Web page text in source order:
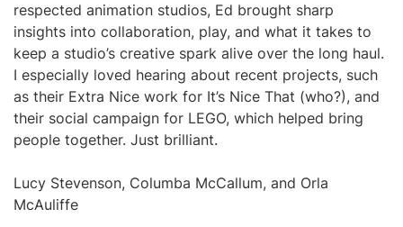
respected animation studios, Ed brought sharp
insights into collaboration, play, and what it takes to
keep a studio’s creative spark alive over the long haul.
I especially loved hearing about recent projects, such
as their Extra Nice work for It’s Nice That (who?), and
their social campaign for LEGO, which helped bring
people together. Just brilliant.
Lucy Stevenson, Columba McCallum, and Orla
McAuliffe